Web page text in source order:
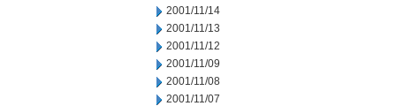
2001/11/14
2001/11/13
2001/11/12
2001/11/09
2001/11/08
2001/11/07